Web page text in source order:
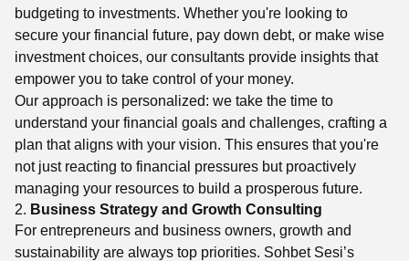
budgeting to investments. Whether you're looking to
secure your financial future, pay down debt, or make wise
investment choices, our consultants provide insights that
empower you to take control of your money.
Our approach is personalized: we take the time to
understand your financial goals and challenges, crafting a
plan that aligns with your vision. This ensures that you're
not just reacting to financial pressures but proactively
managing your resources to build a prosperous future.
2. Business Strategy and Growth Consulting
For entrepreneurs and business owners, growth and
sustainability are always top priorities. Sohbet Sesi’s